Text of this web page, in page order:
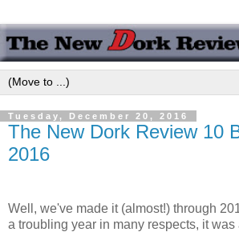
Tuesday, December 20, 2016
The New Dork Review 10
2016
Well, we've made it (almost!) through
a troubling year in many respects, it